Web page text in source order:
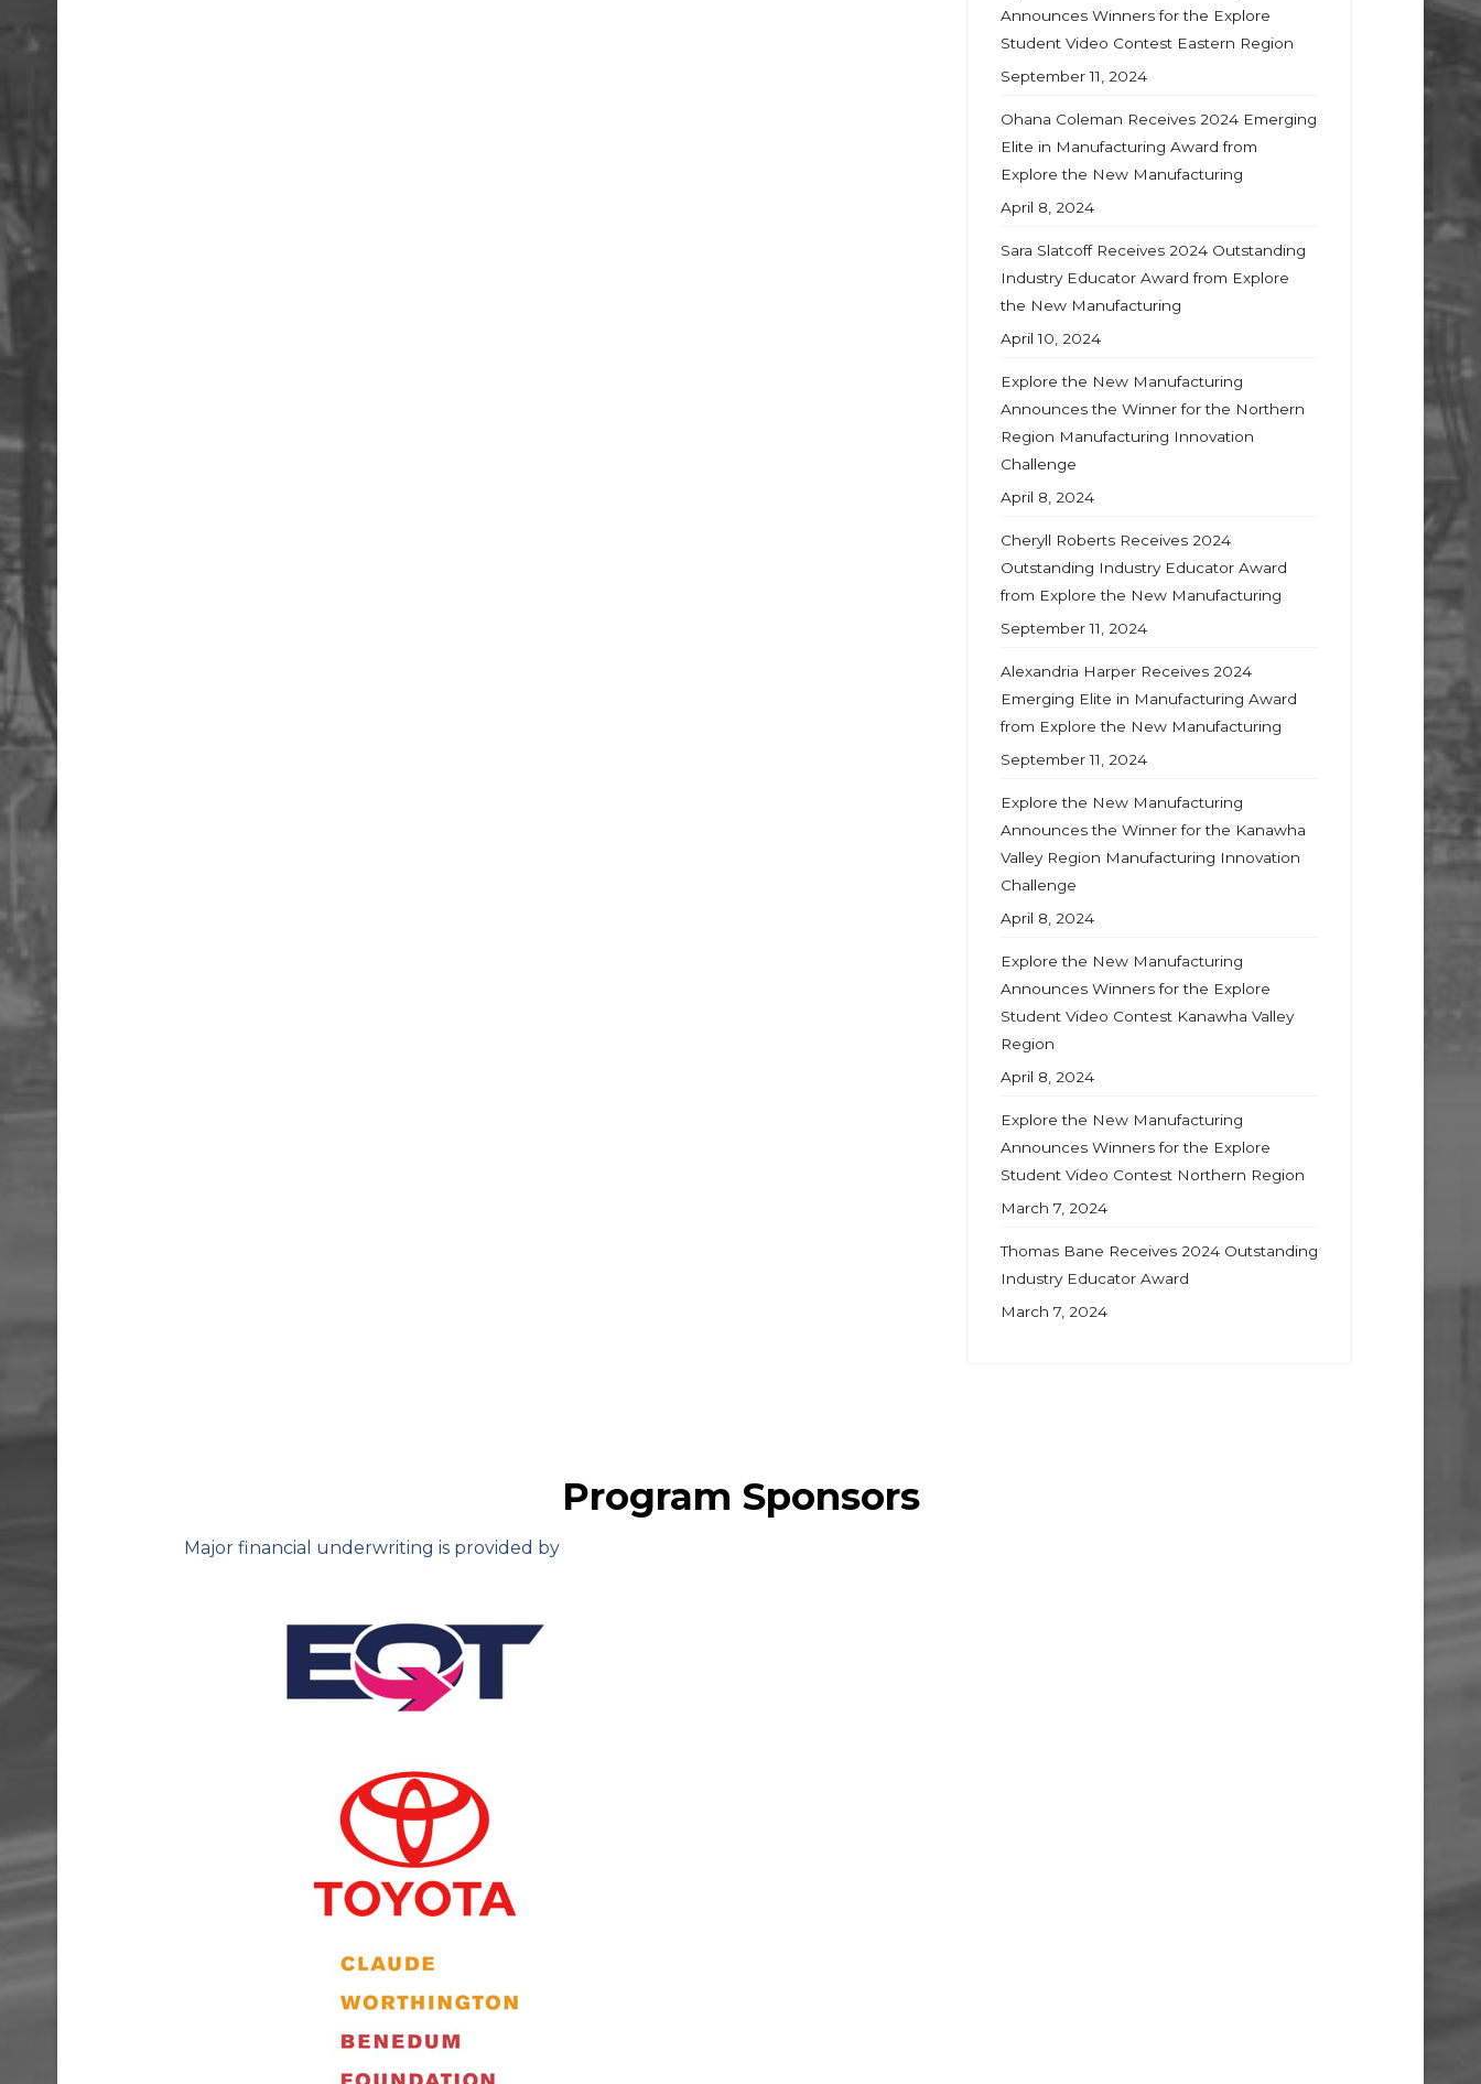
Announces Winners for the Explore
Student Video Contest Eastern Region
September 11, 2024
Ohana Coleman Receives 2024 Emerging
Elite in Manufacturing Award from
Explore the New Manufacturing
April 8, 2024
Sara Slatcoff Receives 2024 Outstanding
Industry Educator Award from Explore
the New Manufacturing
April 10, 2024
Explore the New Manufacturing
Announces the Winner for the Northern
Region Manufacturing Innovation
Challenge
April 8, 2024
Cheryll Roberts Receives 2024
Outstanding Industry Educator Award
from Explore the New Manufacturing
September 11, 2024
Alexandria Harper Receives 2024
Emerging Elite in Manufacturing Award
from Explore the New Manufacturing
September 11, 2024
Explore the New Manufacturing
Announces the Winner for the Kanawha
Valley Region Manufacturing Innovation
Challenge
April 8, 2024
Explore the New Manufacturing
Announces Winners for the Explore
Student Video Contest Kanawha Valley
Region
April 8, 2024
Explore the New Manufacturing
Announces Winners for the Explore
Student Video Contest Northern Region
March 7, 2024
Thomas Bane Receives 2024 Outstanding
Industry Educator Award
March 7, 2024
Program Sponsors
Major financial underwriting is provided by